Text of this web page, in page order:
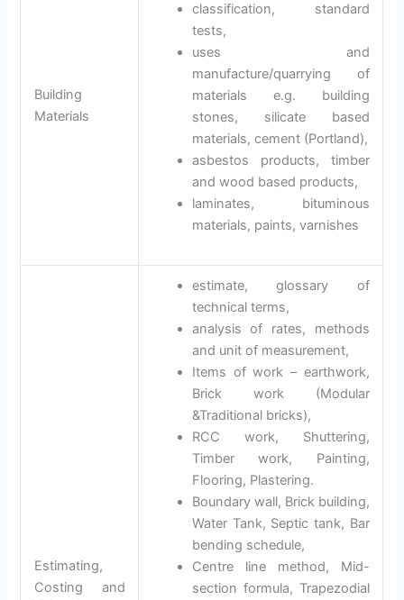
Building
Materials
classification, standard
tests,
uses and
manufacture/quarrying of
materials e.g. building
stones, silicate based
materials, cement (Portland),
asbestos products, timber
and wood based products,
laminates, bituminous
materials, paints, varnishes
Estimating,
Costing and
estimate, glossary of
technical terms,
analysis of rates, methods
and unit of measurement,
Items of work – earthwork,
Brick work (Modular
&Traditional bricks),
RCC work, Shuttering,
Timber work, Painting,
Flooring, Plastering.
Boundary wall, Brick building,
Water Tank, Septic tank, Bar
bending schedule,
Centre line method, Mid-
section formula, Trapezodial